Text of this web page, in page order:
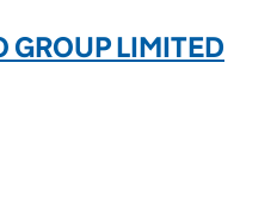
GROUP LIMITED